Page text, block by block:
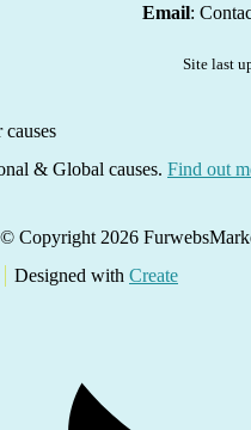
Email:
Site last
& Global causes. Find out
© Copyright 2026
Designed with Create